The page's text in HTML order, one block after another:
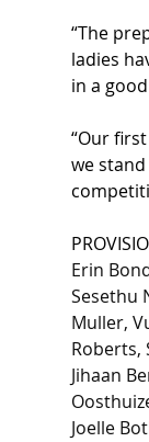
“The
ladies
in a
“Our
we
Erin
Sesethu
Muller,
Roberts,
Jihaan
Joelle